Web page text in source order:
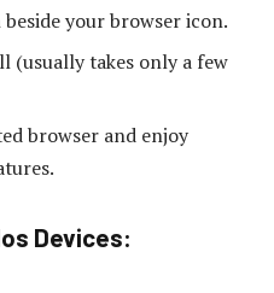
beside your browser icon.
(usually takes only a few
browser and enjoy
Devices: